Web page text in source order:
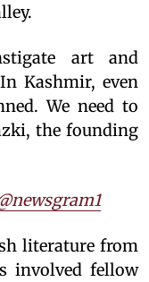
art and
Kashmir, even
We need to
the founding
literature from
involved fellow